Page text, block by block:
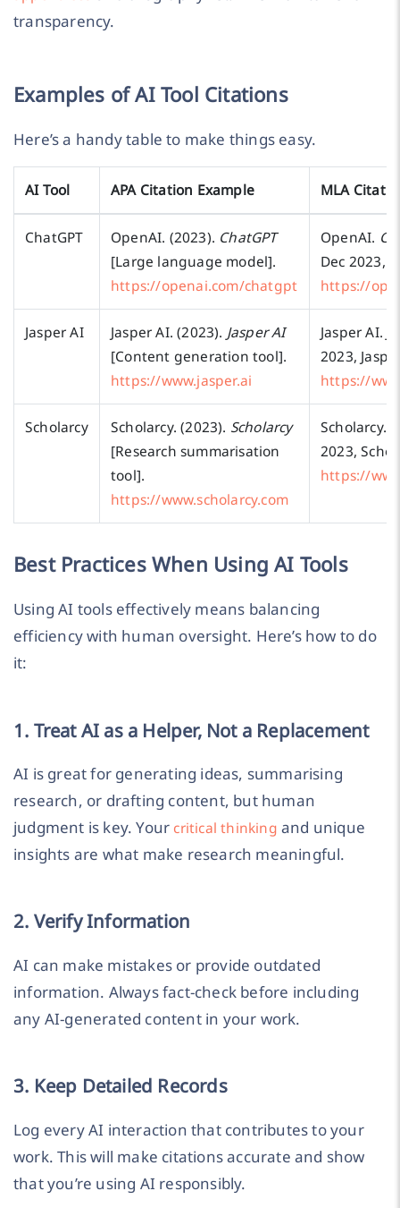
transparency.
Examples of AI Tool Citations
Here’s a handy table to make things easy.
AI Tool APA Citation Example MLA
ChatGPT OpenAI. (2023). ChatGPT
[Large language model].
https://openai.com/chatgpt
OpenAI.
Dec 2023,
https://
Jasper AI Jasper AI. (2023). Jasper AI
[Content generation tool].
https://www.jasper.ai
Jasper AI.
2023,
https://
Scholarcy Scholarcy. (2023). Scholarcy
[Research summarisation
tool].
https://www.scholarcy.com
Scholarcy.
2023,
https://
Best Practices When Using AI Tools
Using AI tools effectively means balancing
efficiency with human oversight. Here’s how to do
it:
1. Treat AI as a Helper, Not a Replacement
AI is great for generating ideas, summarising
research, or drafting content, but human
judgment is key. Your critical thinking and unique
insights are what make research meaningful.
2. Verify Information
AI can make mistakes or provide outdated
information. Always fact-check before including
any AI-generated content in your work.
3. Keep Detailed Records
Log every AI interaction that contributes to your
work. This will make citations accurate and show
that you’re using AI responsibly.